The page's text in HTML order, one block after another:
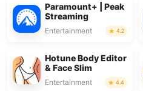
Paramount+ | Peak
Streaming
Entertainment 4.2
Hotune Body Editor
& Face Slim
Entertainment 4.4